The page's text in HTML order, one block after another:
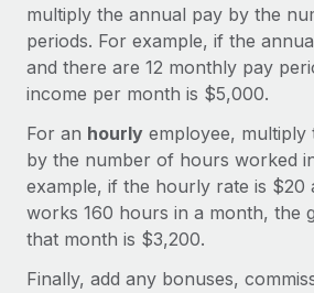
Device management
Provision and track IT devices
Entity setup
Establish compliant entities fast
Mobility & Relocation
Relocate employees with ease
Benefits
Manage employee benefits with
Global Payroll
Contractor Management
Taxes
multiply the annual pay by the
periods. For example, if the
and there are 12 monthly pay
income per month is $5,000.
For an hourly employee, multiply
by the number of hours worked
example, if the hourly rate is $20
works 160 hours in a month, the
that month is $3,200.
Finally, add any bonuses,